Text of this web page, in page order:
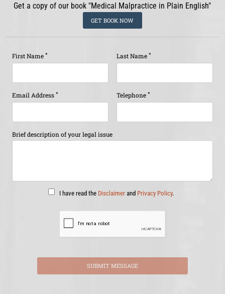
Get a copy of our book "Medical Malpractice in Plain English"
GET BOOK NOW
First Name * Last Name *
Email Address * Telephone *
Brief description of your legal issue
I have read the Disclaimer and Privacy Policy.
SUBMIT MESSAGE